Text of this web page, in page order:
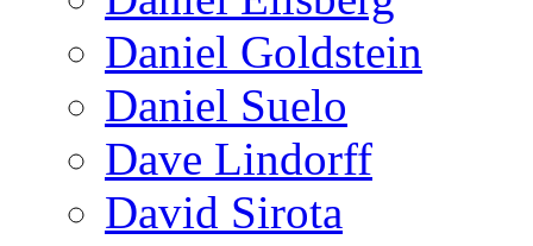
Daniel Goldstein
Daniel Suelo
Dave Lindorff
David Sirota